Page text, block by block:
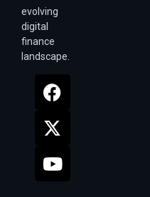
evolving
digital
finance
landscape.